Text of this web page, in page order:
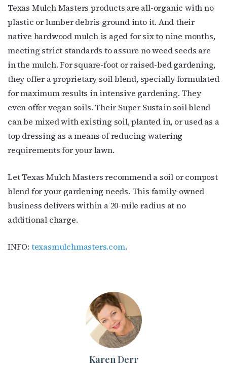
Texas Mulch Masters products are all-organic with no
plastic or lumber debris ground into it. And their
native hardwood mulch is aged for six to nine months,
meeting strict standards to assure no weed seeds are
in the mulch. For square-foot or raised-bed gardening,
they offer a proprietary soil blend, specially formulated
for maximum results in intensive gardening. They
even offer vegan soils. Their Super Sustain soil blend
can be mixed with existing soil, planted in, or used as a
top dressing as a means of reducing watering
requirements for your lawn.
Let Texas Mulch Masters recommend a soil or compost
blend for your gardening needs. This family-owned
business delivers within a 20-mile radius at no
additional charge.
INFO: texasmulchmasters.com.
Karen Derr